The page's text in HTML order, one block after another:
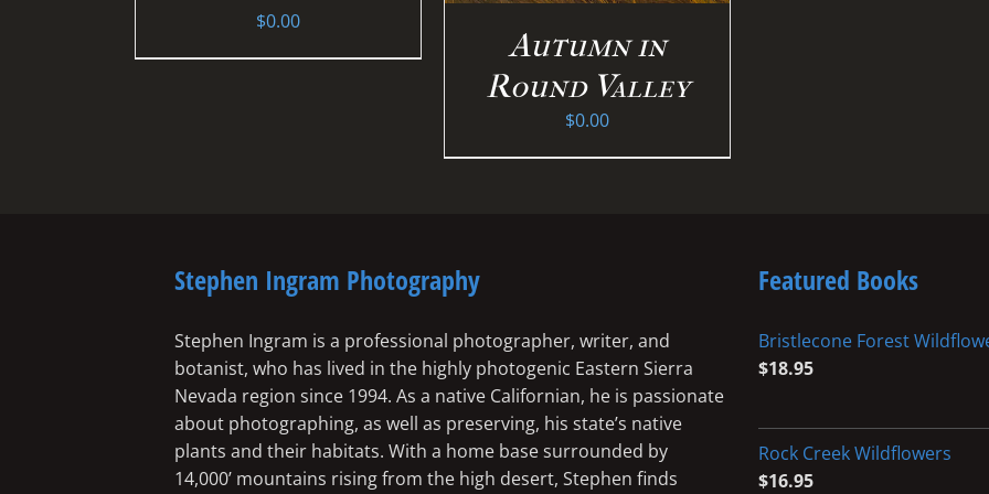
$0.00
Autumn in
Round Valley
$0.00
Stephen Ingram Photography
Stephen Ingram is a professional photographer, writer, and
botanist, who has lived in the highly photogenic Eastern Sierra
Nevada region since 1994. As a native Californian, he is passionate
about photographing, as well as preserving, his state’s native
plants and their habitats. With a home base surrounded by
14,000’ mountains rising from the high desert, Stephen finds
Featured Books
Bristlecone Forest
$18.95
Rock Creek Wildflowers
$16.95